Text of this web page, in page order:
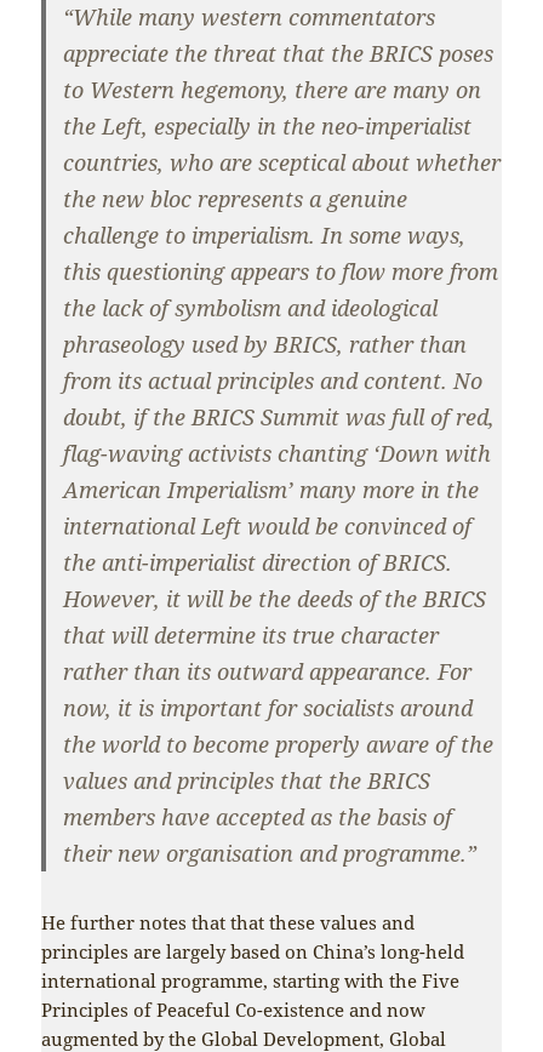
“While many western commentators
appreciate the threat that the BRICS poses
to Western hegemony, there are many on
the Left, especially in the neo-imperialist
countries, who are sceptical about whether
the new bloc represents a genuine
challenge to imperialism. In some ways,
this questioning appears to flow more from
the lack of symbolism and ideological
phraseology used by BRICS, rather than
from its actual principles and content. No
doubt, if the BRICS Summit was full of red,
flag-waving activists chanting ‘Down with
American Imperialism’ many more in the
international Left would be convinced of
the anti-imperialist direction of BRICS.
However, it will be the deeds of the BRICS
that will determine its true character
rather than its outward appearance. For
now, it is important for socialists around
the world to become properly aware of the
values and principles that the BRICS
members have accepted as the basis of
their new organisation and programme.”
He further notes that that these values and
principles are largely based on China’s long-held
international programme, starting with the Five
Principles of Peaceful Co-existence and now
augmented by the Global Development, Global